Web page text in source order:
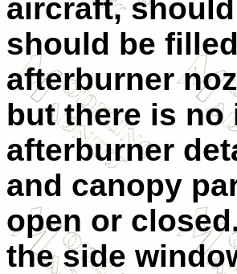
aircraft,
should be
afterburner
but there is
afterburner
and canopy
open or
the side